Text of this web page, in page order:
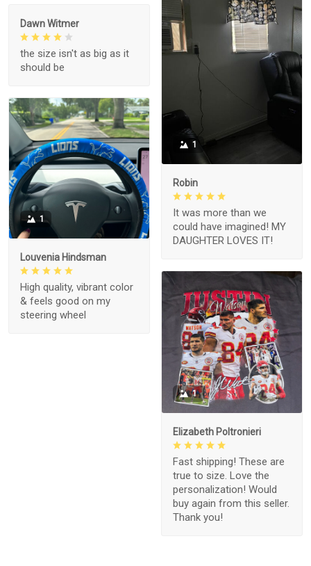
1
Robin
It was more than we
could have imagined! MY
DAUGHTER LOVES IT!
Dawn Witmer
the size isn't as big as it
should be
1
Louvenia Hindsman
High quality, vibrant color
& feels good on my
steering wheel
1
Elizabeth Poltronieri
Fast shipping! These are
true to size. Love the
personalization! Would
buy again from this seller.
Thank you!